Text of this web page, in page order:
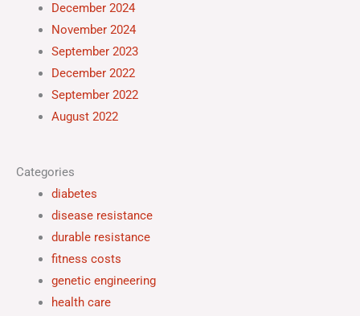
December 2024
November 2024
September 2023
December 2022
September 2022
August 2022
Categories
diabetes
disease resistance
durable resistance
fitness costs
genetic engineering
health care